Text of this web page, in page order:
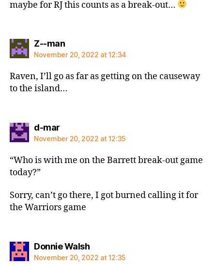
maybe for RJ this counts as a break-out…
Z--mansays:
November 20, 2022 at 12:34
Raven, I’ll go as far as getting on the causeway
to the island…
d-marsays:
November 20, 2022 at 12:35
“Who is with me on the Barrett break-out game
today?”
Sorry, can’t go there, I got burned calling it for
the Warriors game
Donnie Walshsays:
November 20, 2022 at 12:35